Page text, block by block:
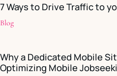
7 Ways to Drive Traffic to
Blog
Why a Dedicated Mobile
Optimizing Mobile